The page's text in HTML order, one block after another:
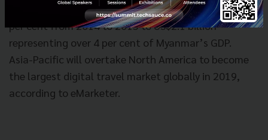
forecasts tourism revenues to have increased by 19
per cent from 2014 to 2015 to US$2.1 billion –
representing over 4 per cent of Myanmar’s GDP.
Asia-Pacific will overtake North America to become
the largest digital travel market globally in 2019,
according to eMarketer.